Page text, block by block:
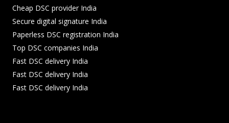
Cheap DSC provider India
Secure digital signature India
Paperless DSC registration India
Top DSC companies India
Fast DSC delivery India
Fast DSC delivery India
Fast DSC delivery India